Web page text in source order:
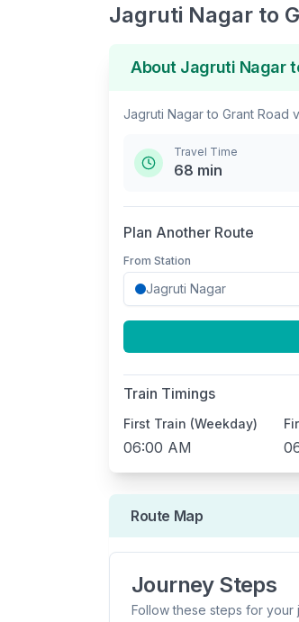
Jagruti Nagar to
About Jagruti Nagar
Jagruti Nagarto Grant Road
Travel Time
68 min
Plan Another Route
From Station
Train Timings
First Train (Weekday)
06:00 AM
Route Map
Journey Steps
Follow these steps for your